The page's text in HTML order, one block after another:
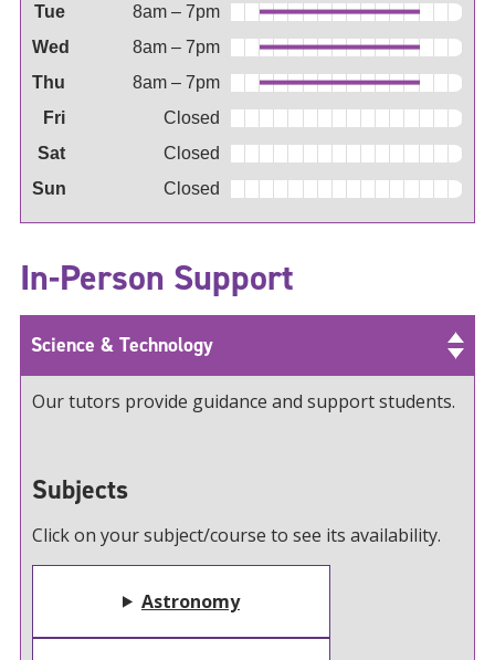
Tue
8am – 7pm
Wed
8am – 7pm
Thu
8am – 7pm
Fri
Closed
Sat
Closed
Sun
Closed
In-Person Support
Science & Technology
Our tutors provide guidance and support students.
Subjects
Click on your subject/course to see its availability.
Astronomy